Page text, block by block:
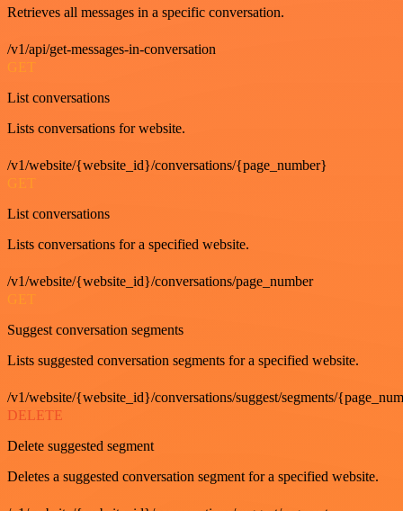
Retrieves all messages in a specific conversation.
/v1/api/get-messages-in-conversation
GET
List conversations
Lists conversations for website.
/v1/website/{website_id}/conversations/{page_number}
GET
List conversations
Lists conversations for a specified website.
/v1/website/{website_id}/conversations/page_number
GET
Suggest conversation segments
Lists suggested conversation segments for a specified website.
/v1/website/{website_id}/conversations/suggest/segments/
DELETE
Delete suggested segment
Deletes a suggested conversation segment for a specified website.